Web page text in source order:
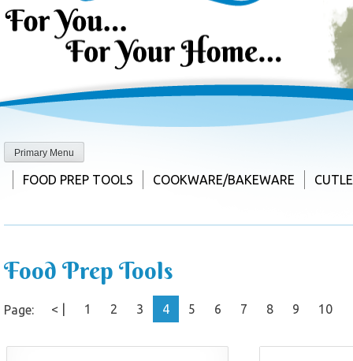
Primary Menu
FOOD PREP TOOLS COOKWARE/BAKEWARE
Food Prep Tools
Page: < | 1 2 3 4 5 6 7 8 9 10